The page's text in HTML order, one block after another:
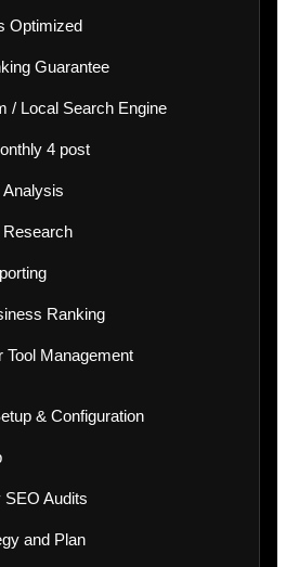
Optimized
Guarantee
/ Local Search Engine
4 post
Analysis
Ranking
Tool Management
& Configuration
SEO Audits
and Plan